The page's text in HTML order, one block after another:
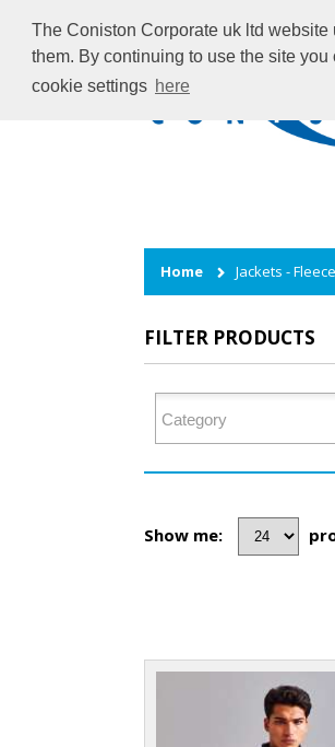
The Coniston Corporate uk ltd
them. By continuing to use the site
cookie settings here
Home Jackets - Fleece
FILTER PRODUCTS
Show me: